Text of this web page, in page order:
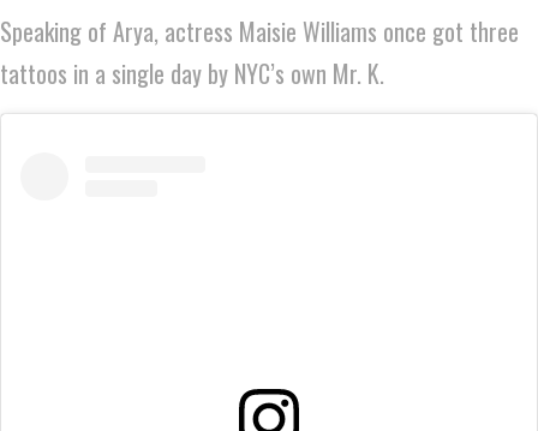
Speaking of Arya, actress Maisie Williams once got three
tattoos in a single day by NYC’s own Mr. K.